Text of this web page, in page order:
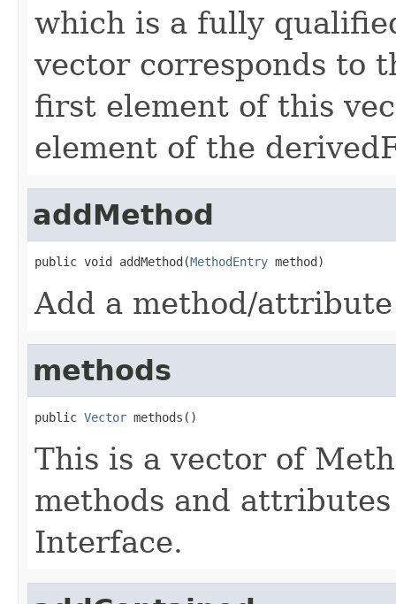
which is a fully
vector corresponds to
first element of this
element of the
addMethod
public void addMethod(MethodEntry method)
Add a method/
methods
public Vector methods()
This is a vector of
methods and
Interface.